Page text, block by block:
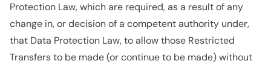
Protection Law, which are required, as a result of any
change in, or decision of a competent authority under,
that Data Protection Law, to allow those Restricted
Transfers to be made (or continue to be made) without